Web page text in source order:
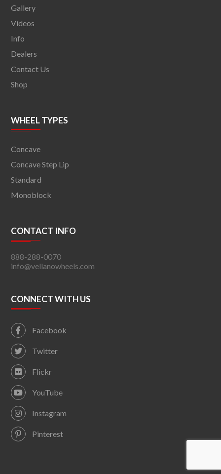
Gallery
Videos
Info
Dealers
Contact Us
Shop
WHEEL TYPES
Concave
Concave Step Lip
Standard
Monoblock
CONTACT INFO
888-288-0070
info@vellanowheels.com
CONNECT WITH US
Facebook
Twitter
Flickr
YouTube
Instagram
Pinterest